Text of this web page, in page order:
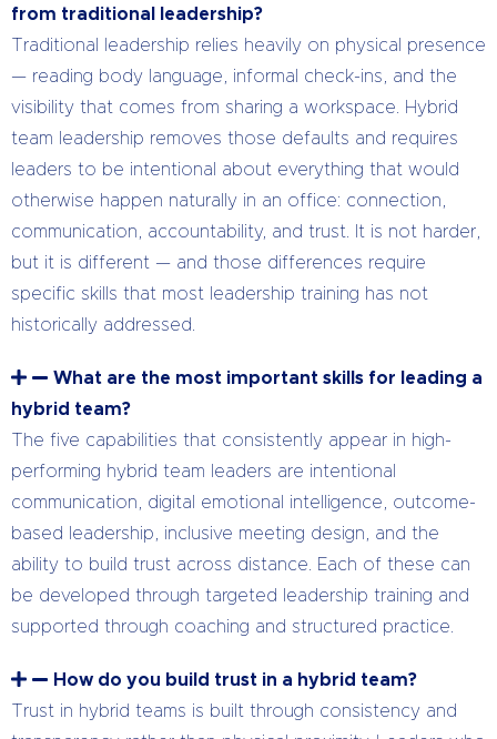
from traditional leadership?
Traditional leadership relies heavily on physical presence
— reading body language, informal check-ins, and the
visibility that comes from sharing a workspace. Hybrid
team leadership removes those defaults and requires
leaders to be intentional about everything that would
otherwise happen naturally in an office: connection,
communication, accountability, and trust. It is not harder,
but it is different — and those differences require
specific skills that most leadership training has not
historically addressed.
What are the most important skills for leading a
hybrid team?
The five capabilities that consistently appear in high-
performing hybrid team leaders are intentional
communication, digital emotional intelligence, outcome-
based leadership, inclusive meeting design, and the
ability to build trust across distance. Each of these can
be developed through targeted leadership training and
supported through coaching and structured practice.
How do you build trust in a hybrid team?
Trust in hybrid teams is built through consistency and